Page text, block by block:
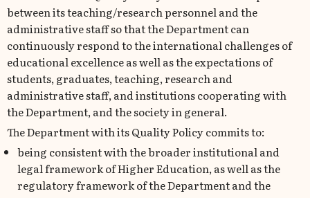
between its teaching/research personnel and the
administrative staff so that the Department can
continuously respond to the international challenges of
educational excellence as well as the expectations of
students, graduates, teaching, research and
administrative staff, and institutions cooperating with
the Department, and the society in general.
The Department with its Quality Policy commits to:
being consistent with the broader institutional and
legal framework of Higher Education, as well as the
regulatory framework of the Department and the